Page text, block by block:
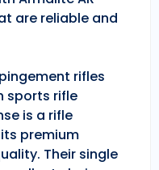
are reliable and
rifles
sports rifle
is a rifle
premium
Their single